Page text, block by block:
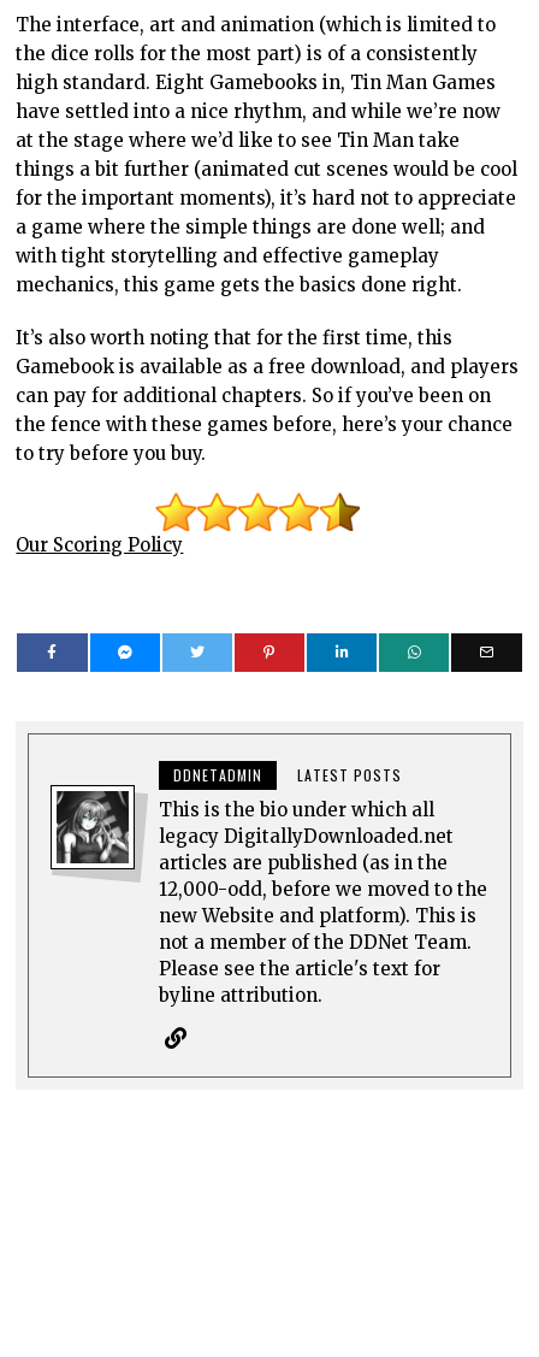
The interface, art and animation (which is limited to
the dice rolls for the most part) is of a consistently
high standard. Eight Gamebooks in, Tin Man Games
have settled into a nice rhythm, and while we’re now
at the stage where we’d like to see Tin Man take
things a bit further (animated cut scenes would be cool
for the important moments), it’s hard not to appreciate
a game where the simple things are done well; and
with tight storytelling and effective gameplay
mechanics, this game gets the basics done right.
It’s also worth noting that for the first time, this
Gamebook is available as a free download, and players
can pay for additional chapters. So if you’ve been on
the fence with these games before, here’s your chance
to try before you buy.
Our Scoring Policy
DDNETADMIN LATEST POSTS
This is the bio under which all
legacy DigitallyDownloaded.net
articles are published (as in the
12,000-odd, before we moved to the
new Website and platform). This is
not a member of the DDNet Team.
Please see the article's text for
byline attribution.